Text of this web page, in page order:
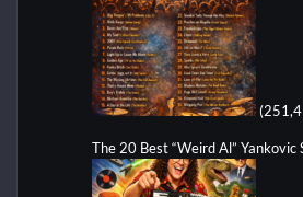
The 20 Best “Weird Al” Yankovic